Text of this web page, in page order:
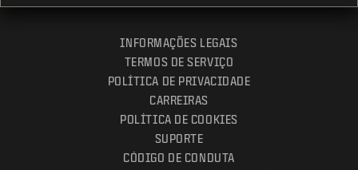
INFORMAÇÕES LEGAIS
TERMOS DE SERVIÇO
POLÍTICA DE PRIVACIDADE
CARREIRAS
POLÍTICA DE COOKIES
SUPORTE
CÓDIGO DE CONDUTA